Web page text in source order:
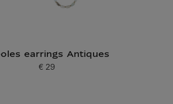
earrings Antiques
Current price
€ 29